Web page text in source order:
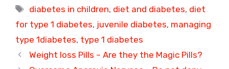
Tags
diabetes in children, diet and diabetes, diet
for type 1 diabetes, juvenile diabetes, managing
type 1diabetes, type 1 diabetes
Weight loss Pills – Are they the Magic Pills?